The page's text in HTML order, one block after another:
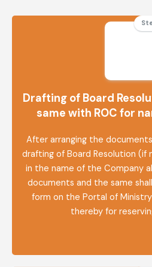
Drafting of Board
same with ROC for
After arranging the
drafting of Board Resolution (if
in the name of the Company
documents and the same
form on the Portal of
thereby for